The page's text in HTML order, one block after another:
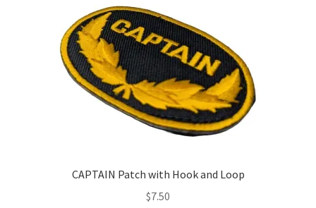
the
product
page
CAPTAIN Patch with Hook and Loop
$7.50